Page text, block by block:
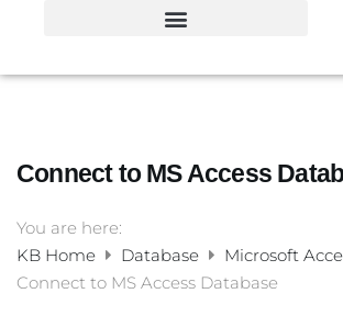
Connect to MS Access
You are here:
KB Home
Database
Microsoft
Connect to MS Access Database